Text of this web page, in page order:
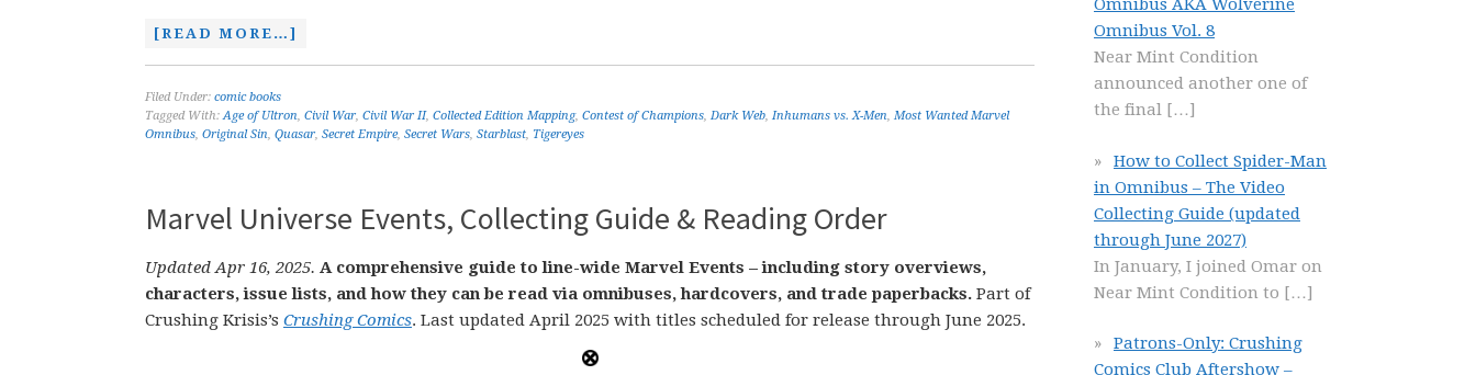
[READ MORE…]
Filed Under: comic books
Tagged With:Age of Ultron, Civil War, Civil War II, Collected Edition Mapping, Contest of Champions, Dark Web, Inhumans vs. X-Men, Most Wanted Marvel
Omnibus, Original Sin, Quasar, Secret Empire, Secret Wars, Starblast, Tigereyes
Marvel Universe Events, Collecting Guide & Reading Order
Updated Apr 16, 2025. A comprehensive guide to line-wide Marvel Events – including story overviews,
characters, issue lists, and how they can be read via omnibuses, hardcovers, and trade paperbacks. Part of
Crushing Krisis’s Crushing Comics. Last updated April 2025 with titles scheduled for release through June 2025.
Omnibus AKA Wolverine
Omnibus Vol. 8
Near Mint Condition
announced another one of
the final […]
How to Collect Spider-Man
in Omnibus – The Video
Collecting Guide (updated
through June 2027)
In January, I joined Omar on
Near Mint Condition to […]
Patrons-Only: Crushing
Comics Club Aftershow –